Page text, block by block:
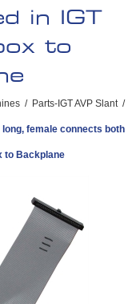
in IGT
to
/ Parts-IGT AVP Slant /
female connects both
to Backplane